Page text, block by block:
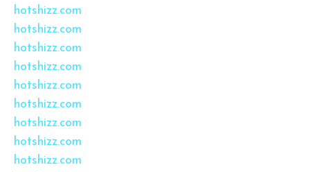
hotshizz.com
hotshizz.com
hotshizz.com
hotshizz.com
hotshizz.com
hotshizz.com
hotshizz.com
hotshizz.com
hotshizz.com